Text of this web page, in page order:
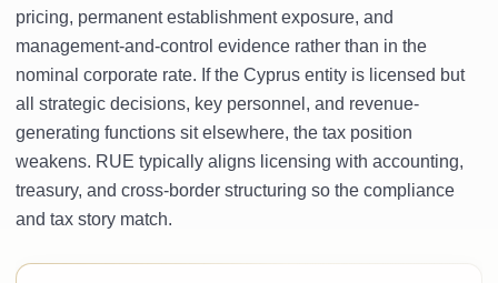
pricing, permanent establishment exposure, and
management-and-control evidence rather than in the
nominal corporate rate. If the Cyprus entity is licensed but
all strategic decisions, key personnel, and revenue-
generating functions sit elsewhere, the tax position
weakens. RUE typically aligns licensing with accounting,
treasury, and cross-border structuring so the compliance
and tax story match.